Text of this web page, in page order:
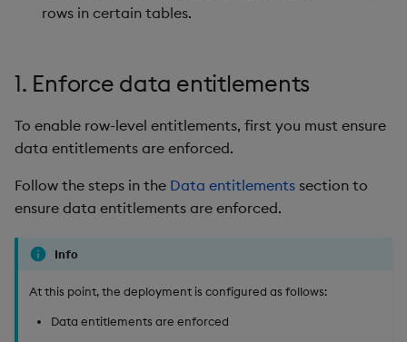
rows in certain tables.
1. Enforce data entitlements
To enable row-level entitlements, first you must ensure
data entitlements are enforced.
Follow the steps in the Data entitlements section to
ensure data entitlements are enforced.
Info
At this point, the deployment is configured as follows:
Data entitlements are enforced